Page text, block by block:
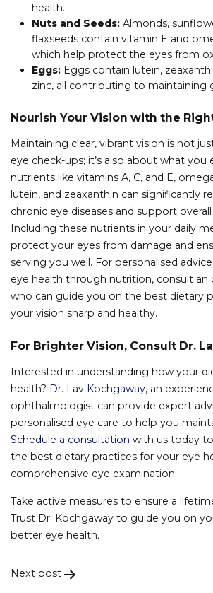
health.
Nuts and Seeds: Almonds,
flaxseeds contain vitamin E and
which help protect the eyes from
Eggs: Eggs contain lutein,
zinc, all contributing to maintaining
Nourish Your Vision with the
Maintaining clear, vibrant vision is not
eye check-ups; it’s also about what you
nutrients like vitamins A, C, and E,
lutein, and zeaxanthin can significantly
chronic eye diseases and support
Including these nutrients in your daily
protect your eyes from damage and
serving you well. For personalised
eye health through nutrition, consult
who can guide you on the best dietary
your vision sharp and healthy.
For Brighter Vision, Consult Dr.
Interested in understanding how your
health? Dr. Lav Kochgaway, an
ophthalmologist can provide expert
personalised eye care to help you
Schedule a consultation with us today
the best dietary practices for your eye
comprehensive eye examination.
Take active measures to ensure a
Trust Dr. Kochgaway to guide you on
better eye health.
Next post